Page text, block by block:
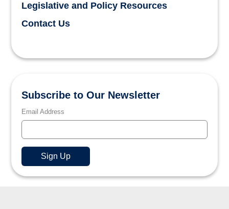
Legislative and Policy Resources
Contact Us
Subscribe to Our Newsletter
Email Address